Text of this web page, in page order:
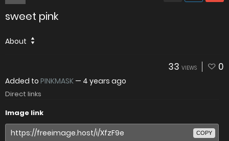
sweet pink
About
33 VIEWS 0
Added to PINKMASK — 4 years ago
Direct links
Image link
COPY